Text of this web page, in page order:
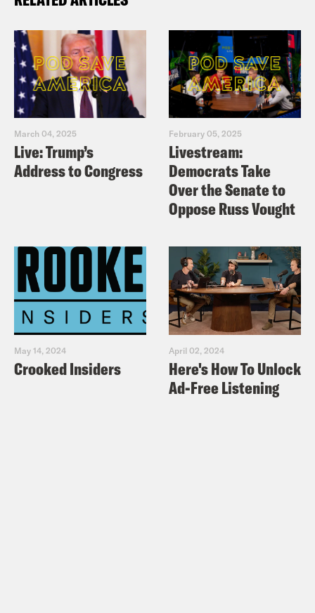
March 04, 2025
Live: Trump’s
Address to Congress
February 05, 2025
Livestream:
Democrats Take
Over the Senate to
Oppose Russ Vought
May 14, 2024
Crooked Insiders
April 02, 2024
Here's How To Unlock
Ad-Free Listening